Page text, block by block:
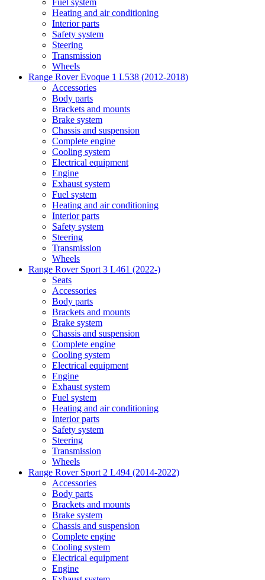
Fuel system
Heating and air conditioning
Interior parts
Safety system
Steering
Transmission
Wheels
Range Rover Evoque 1 L538 (2012-2018)
Accessories
Body parts
Brackets and mounts
Brake system
Chassis and suspension
Complete engine
Cooling system
Electrical equipment
Engine
Exhaust system
Fuel system
Heating and air conditioning
Interior parts
Safety system
Steering
Transmission
Wheels
Range Rover Sport 3 L461 (2022-)
Seats
Accessories
Body parts
Brackets and mounts
Brake system
Chassis and suspension
Complete engine
Cooling system
Electrical equipment
Engine
Exhaust system
Fuel system
Heating and air conditioning
Interior parts
Safety system
Steering
Transmission
Wheels
Range Rover Sport 2 L494 (2014-2022)
Accessories
Body parts
Brackets and mounts
Brake system
Chassis and suspension
Complete engine
Cooling system
Electrical equipment
Engine